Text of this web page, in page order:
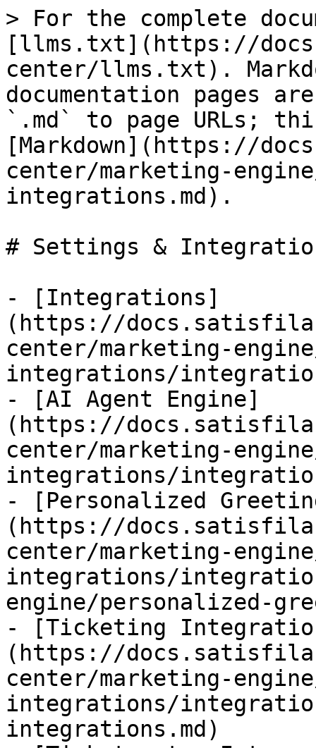
> For the complete
[llms.txt](https://
center/llms.txt).
documentation pages
`.md` to page URLs;
[Markdown](https://
center/marketing-
integrations.md).
# Settings &
- [Integrations]
(https://
center/marketing-
integrations/
- [AI Agent Engine]
(https://
center/marketing-
integrations/
- [Personalized
(https://
center/marketing-
integrations/
engine/personalized-
- [Ticketing
(https://
center/marketing-
integrations/
integrations.md)